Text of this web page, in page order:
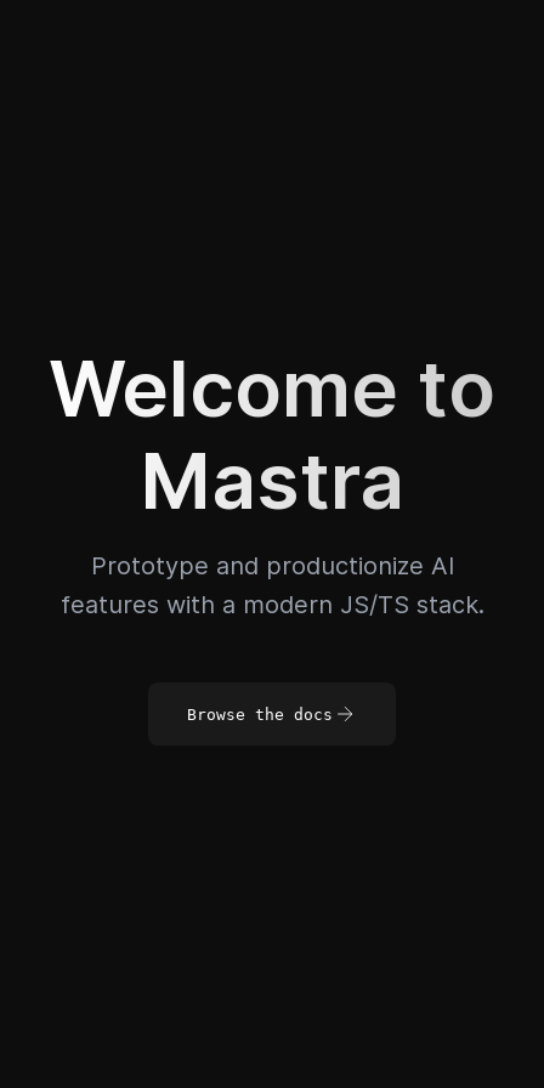
Welcome to
Mastra
Prototype and productionize AI
features with a modern JS/TS stack.
Browse the docs